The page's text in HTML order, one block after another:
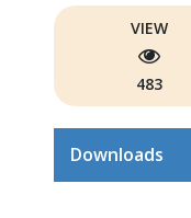
VIEW
483
Downloads